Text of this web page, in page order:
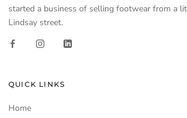
started a business of selling footwear from a
Lindsay street.
QUICK LINKS
Home